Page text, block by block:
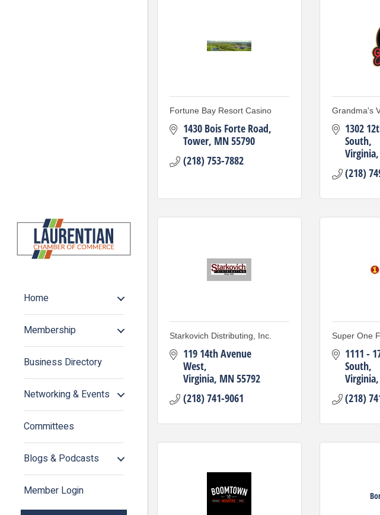
Home
Membership
Business Directory
Networking & Events
Committees
Blogs & Podcasts
Member Login
Fortune Bay Resort Casino
1430 Bois Forte Road
Tower MN55790
(218) 753-7882
Grandma's
1302
South
Virginia
(218)
Starkovich Distributing, Inc.
119 14th Avenue
West
Virginia MN55792
(218) 741-9061
Super One
1111 -
South
Virginia
(218)